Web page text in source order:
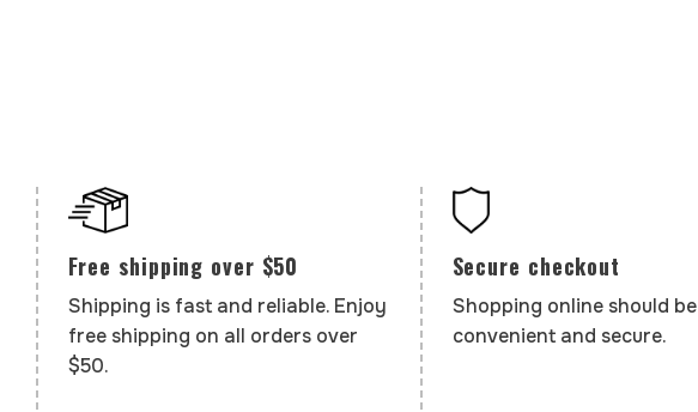
Free shipping over $50
Shipping is fast and reliable. Enjoy
free shipping on all orders over
$50.
Secure checkout
Shopping online should be
convenient and secure.